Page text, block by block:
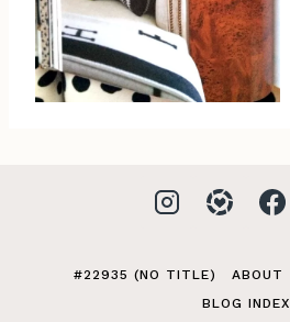
#22935 (NO TITLE) ABOUT
BLOG INDEX